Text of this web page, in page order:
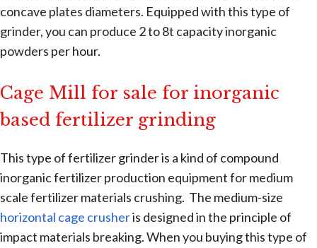
concave plates diameters. Equipped with this type of
grinder, you can produce 2 to 8t capacity inorganic
powders per hour.
Cage Mill for sale for inorganic
based fertilizer grinding
This type of fertilizer grinder is a kind of compound
inorganic fertilizer production equipment for medium
scale fertilizer materials crushing. The medium-size
horizontal cage crusheris designed in the principle of
impact materials breaking. When you buying this type of